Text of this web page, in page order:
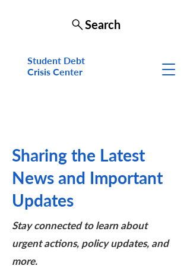
Student Debt
Crisis Center
Search
Sharing the Latest
News and Important
Updates
Stay connected to learn about
urgent actions, policy updates, and
more.